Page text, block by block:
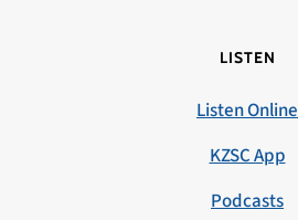
LISTEN
Listen Online
KZSC App
Podcasts